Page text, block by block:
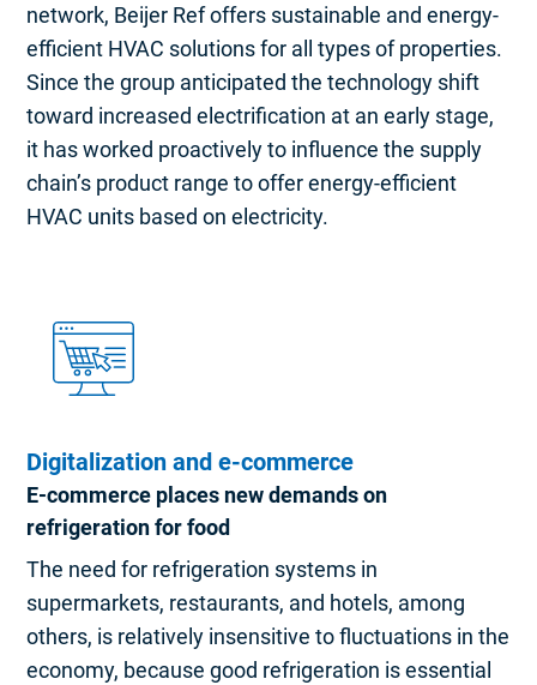
network, Beijer Ref offers sustainable and energy-
efficient HVAC solutions for all types of properties.
Since the group anticipated the technology shift
toward increased electrification at an early stage,
it has worked proactively to influence the supply
chain’s product range to offer energy-efficient
HVAC units based on electricity.
Digitalization and e-commerce
E-commerce places new demands on
refrigeration for food
The need for refrigeration systems in
supermarkets, restaurants, and hotels, among
others, is relatively insensitive to fluctuations in the
economy, because good refrigeration is essential